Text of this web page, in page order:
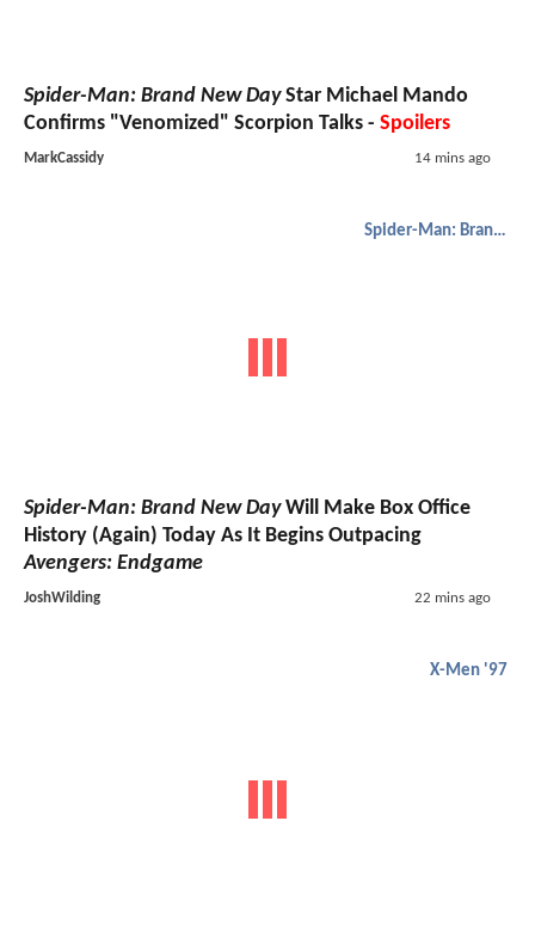
Spider-Man: Brand New DayStar Michael Mando
Confirms "Venomized" Scorpion Talks - Spoilers
MarkCassidy 14 mins ago
Spider-Man: Brand New Day
Spider-Man: Brand New DayWill Make Box Office
History (Again) Today As It Begins Outpacing
Avengers: Endgame
JoshWilding 22 mins ago
X-Men '97